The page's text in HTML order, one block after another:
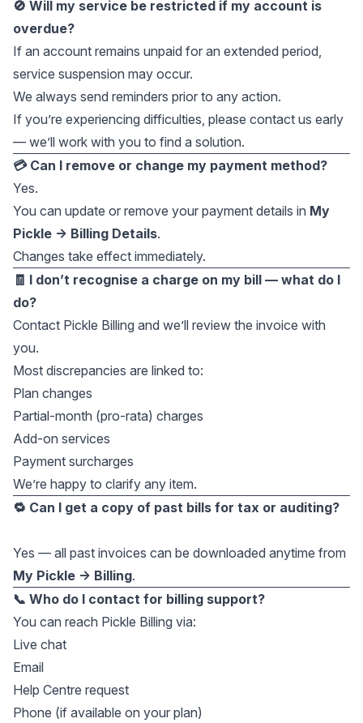
🚫 Will my service be restricted if my account is
overdue?
If an account remains unpaid for an extended period,
service suspension may occur.
We always send reminders prior to any action.
If you’re experiencing difficulties, please contact us early
— we’ll work with you to find a solution.
💳 Can I remove or change my payment method?
Yes.
You can update or remove your payment details in My
Pickle → Billing Details.
Changes take effect immediately.
🧾 I don’t recognise a charge on my bill — what do I
do?
Contact Pickle Billing and we’ll review the invoice with
you.
Most discrepancies are linked to:
Plan changes
Partial-month (pro-rata) charges
Add-on services
Payment surcharges
We’re happy to clarify any item.
🔁 Can I get a copy of past bills for tax or auditing?
Yes — all past invoices can be downloaded anytime from
My Pickle → Billing.
📞 Who do I contact for billing support?
You can reach Pickle Billing via:
Live chat
Email
Help Centre request
Phone (if available on your plan)